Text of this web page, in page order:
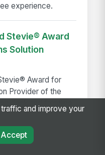
experience.
Stevie® Award
Solution
Award for
Provider of the
desk and frontline
and improve your
Accept